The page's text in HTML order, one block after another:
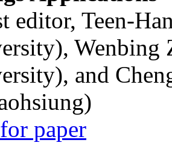
editor, Teen-
Wenbing
and
paper